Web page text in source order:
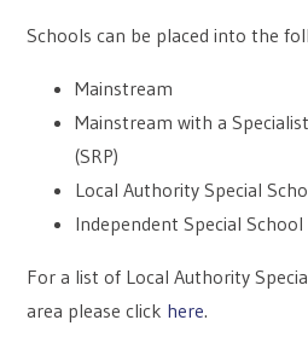
Schools can be placed into the
Mainstream
Mainstream with a
(SRP)
Local Authority Special
Independent Special School
For a list of Local Authority
area please click here.